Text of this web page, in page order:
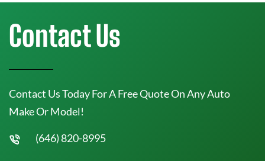
Contact Us
Contact Us Today For A Free Quote On Any Auto
Make Or Model!
(646) 820-8995